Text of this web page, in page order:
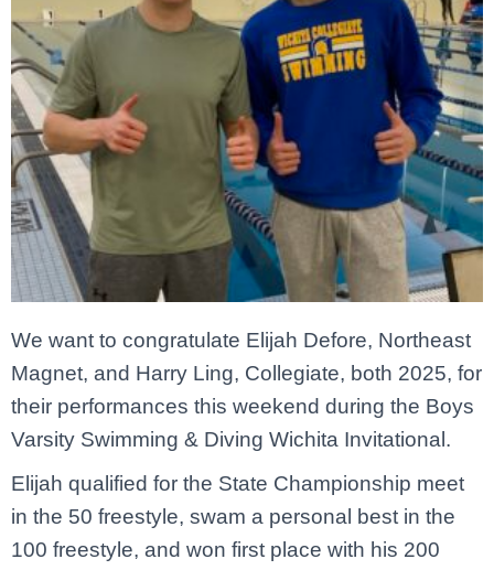
We want to congratulate Elijah Defore, Northeast
Magnet, and Harry Ling, Collegiate, both 2025, for
their performances this weekend during the Boys
Varsity Swimming & Diving Wichita Invitational.
Elijah qualified for the State Championship meet
in the 50 freestyle, swam a personal best in the
100 freestyle, and won first place with his 200